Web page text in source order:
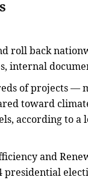
roll back
internal
of projects —
toward
according to a
and
presidential